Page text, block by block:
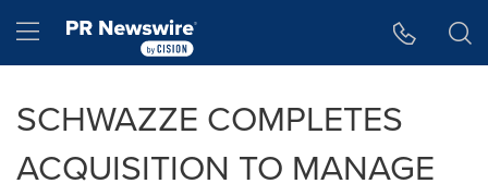
Hamburger menu
SCHWAZZE COMPLETES
ACQUISITION TO MANAGE